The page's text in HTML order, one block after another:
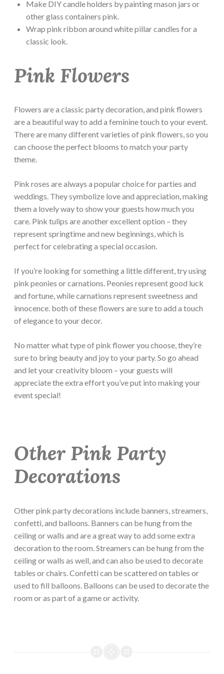
Make DIY candle holders by painting mason jars or
other glass containers pink.
Wrap pink ribbon around white pillar candles for a
classic look.
Pink Flowers
Flowers are a classic party decoration, and pink flowers
are a beautiful way to add a feminine touch to your event.
There are many different varieties of pink flowers, so you
can choose the perfect blooms to match your party
theme.
Pink roses are always a popular choice for parties and
weddings. They symbolize love and appreciation, making
them a lovely way to show your guests how much you
care. Pink tulips are another excellent option – they
represent springtime and new beginnings, which is
perfect for celebrating a special occasion.
If you’re looking for something a little different, try using
pink peonies or carnations. Peonies represent good luck
and fortune, while carnations represent sweetness and
innocence. both of these flowers are sure to add a touch
of elegance to your decor.
No matter what type of pink flower you choose, they’re
sure to bring beauty and joy to your party. So go ahead
and let your creativity bloom – your guests will
appreciate the extra effort you’ve put into making your
event special!
Other Pink Party
Decorations
Other pink party decorations include banners, streamers,
confetti, and balloons. Banners can be hung from the
ceiling or walls and are a great way to add some extra
decoration to the room. Streamers can be hung from the
ceiling or walls as well, and can also be used to decorate
tables or chairs. Confetti can be scattered on tables or
used to fill balloons. Balloons can be used to decorate the
room or as part of a game or activity.